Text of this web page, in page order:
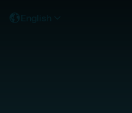
English